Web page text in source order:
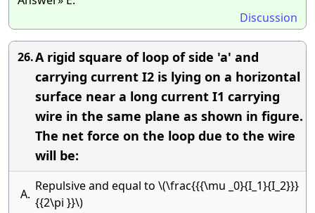
Discussion
26.A rigid square of loop of side 'a' and
carrying current I2 is lying on a horizontal
surface near a long current I1 carrying
wire in the same plane as shown in figure.
The net force on the loop due to the wire
will be:
A.
Repulsive and equal to \(\frac{{{\mu _0}{I_1}{I_2}}}
{{2\pi }}\)